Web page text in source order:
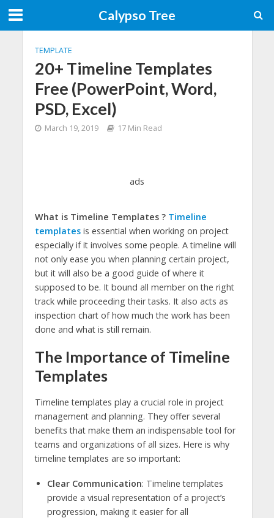
Calypso Tree
TEMPLATE
20+ Timeline Templates
Free (PowerPoint, Word,
PSD, Excel)
March 19, 2019 17 Min Read
ads
What is Timeline Templates ? Timeline
templatesis essential when working on project
especially if it involves some people. A timeline will
not only ease you when planning certain project,
but it will also be a good guide of where it
supposed to be. It bound all member on the right
track while proceeding their tasks. It also acts as
inspection chart of how much the work has been
done and what is still remain.
The Importance of Timeline
Templates
Timeline templates play a crucial role in project
management and planning. They offer several
benefits that make them an indispensable tool for
teams and organizations of all sizes. Here is why
timeline templates are so important:
Clear Communication: Timeline templates
provide a visual representation of a project’s
progression, making it easier for all